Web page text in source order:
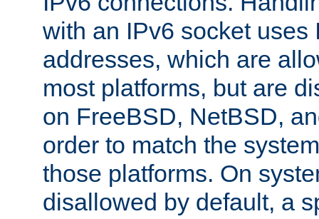
with an IPv6 socket uses
addresses, which are
most platforms, but are
on FreeBSD, NetBSD,
order to match the
those platforms. On
disallowed by default, a